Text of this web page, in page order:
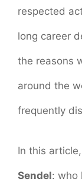
respected
long career
the reasons
around the
frequently
In this
Sendel: who